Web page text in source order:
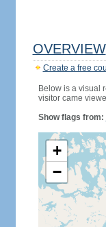
OVERVIEW
Create a free
Below is a visual
visitor came
Show flags from:
+
−